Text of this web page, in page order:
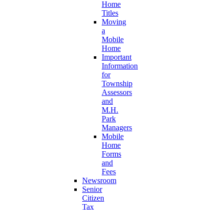
Home
Titles
Moving
a
Mobile
Home
Important
Information
for
Township
Assessors
and
M.H.
Park
Managers
Mobile
Home
Forms
and
Fees
Newsroom
Senior
Citizen
Tax